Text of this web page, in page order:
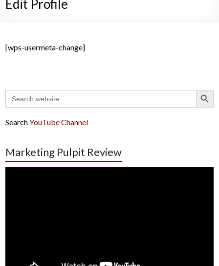
Edit Profile
[wps-usermeta-change]
Search
for:
Search Button
SearchYouTube Channel
Marketing Pulpit Review